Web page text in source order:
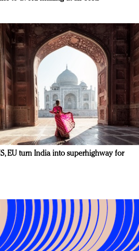
EU turn India into superhighway for